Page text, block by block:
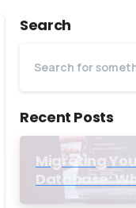
Search
Recent Posts
Migrating
Database:
You Before